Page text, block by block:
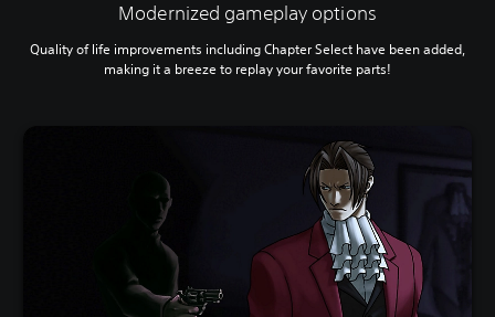
Modernized gameplay options
Quality of life improvements including Chapter Select have been added,
making it a breeze to replay your favorite parts!